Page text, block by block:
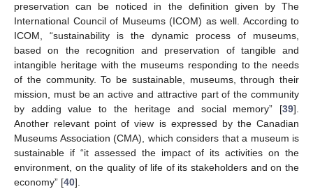
preservation can be noticed in the definition given by The
International Council of Museums (ICOM) as well. According to
ICOM, “sustainability is the dynamic process of museums,
based on the recognition and preservation of tangible and
intangible heritage with the museums responding to the needs
of the community. To be sustainable, museums, through their
mission, must be an active and attractive part of the community
by adding value to the heritage and social memory” [39].
Another relevant point of view is expressed by the Canadian
Museums Association (CMA), which considers that a museum is
sustainable if “it assessed the impact of its activities on the
environment, on the quality of life of its stakeholders and on the
economy” [40].